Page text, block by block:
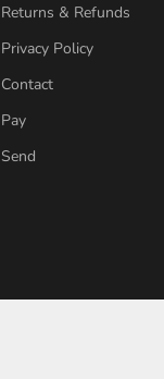
Returns & Refunds
Privacy Policy
Contact
Pay
Send